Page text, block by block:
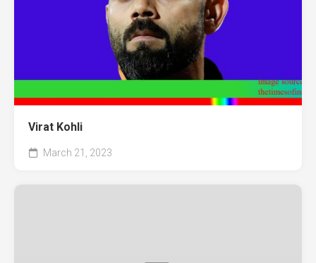
Virat Kohli
March 21, 2023